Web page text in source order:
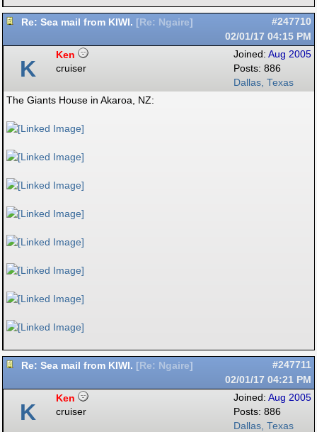
Re: Sea mail from KIWI. [ Re: Ngaire]
#247710
02/01/17 04:15 PM
Joined: Aug 2005
Posts: 886
Dallas, Texas
K
Ken
cruiser
The Giants House in Akaroa, NZ:
Re: Sea mail from KIWI. [ Re: Ngaire]
#247711
02/01/17 04:21 PM
Joined: Aug 2005
Posts: 886
Dallas, Texas
K
Ken
cruiser